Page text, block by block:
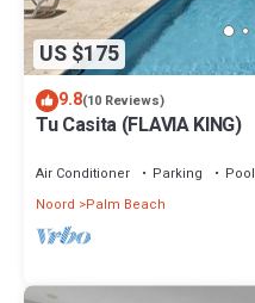
US $175
9.8(10 Reviews)
Tu Casita (FLAVIA KING)
Air Conditioner Parking
Pool
Noord
Palm Beach